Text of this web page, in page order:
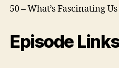
50 – What’s Fascinating
Episode